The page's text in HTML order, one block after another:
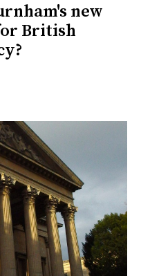
new
British